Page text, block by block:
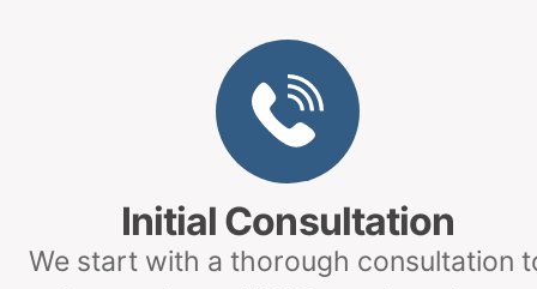
Initial Consultation
We start with a thorough consultation